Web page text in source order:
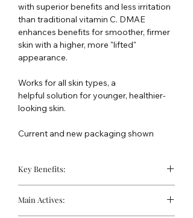
with superior benefits and less irritation
than traditional vitamin C. DMAE
enhances benefits for smoother, firmer
skin with a higher, more "lifted"
appearance.
Works for all skin types, a
helpful solution for younger, healthier-
looking skin.
Current and new packaging shown
Key Benefits:
facial contours and improve skin
Main Actives: